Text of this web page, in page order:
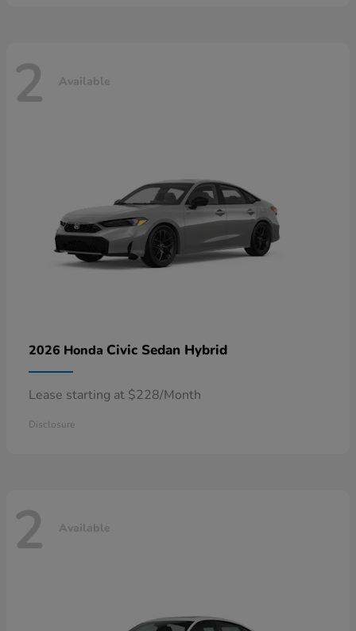
2 Available
2026 Honda Civic Sedan Hybrid
Lease starting at $228/Month
Disclosure
2 Available